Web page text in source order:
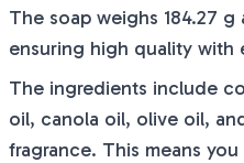
The soap weighs 184.27
ensuring high quality with
The ingredients include
oil, canola oil, olive oil,
fragrance. This means